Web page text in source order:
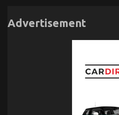
Advertisement